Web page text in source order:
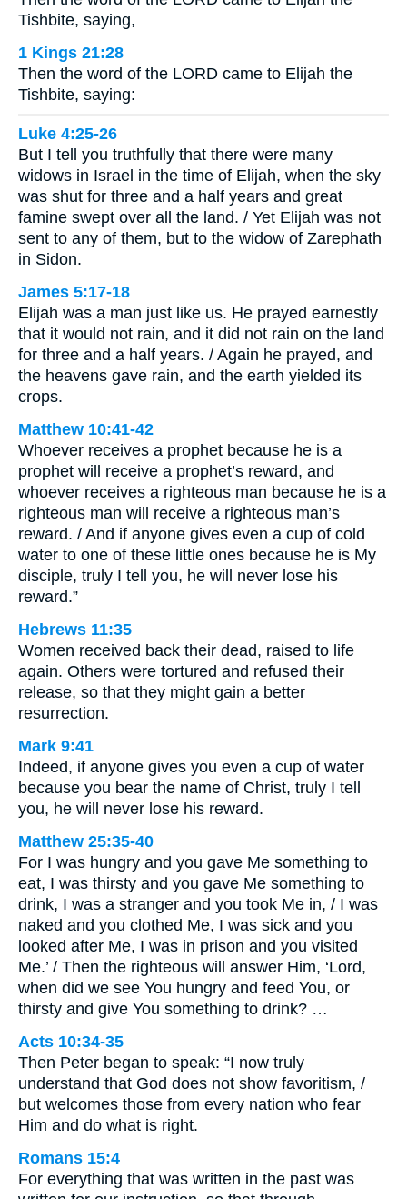
Tishbite, saying,
1 Kings 21:28
Then the word of the LORD came to Elijah the
Tishbite, saying:
Luke 4:25-26
But I tell you truthfully that there were many
widows in Israel in the time of Elijah, when the sky
was shut for three and a half years and great
famine swept over all the land. / Yet Elijah was not
sent to any of them, but to the widow of Zarephath
in Sidon.
James 5:17-18
Elijah was a man just like us. He prayed earnestly
that it would not rain, and it did not rain on the land
for three and a half years. / Again he prayed, and
the heavens gave rain, and the earth yielded its
crops.
Matthew 10:41-42
Whoever receives a prophet because he is a
prophet will receive a prophet’s reward, and
whoever receives a righteous man because he is a
righteous man will receive a righteous man’s
reward. / And if anyone gives even a cup of cold
water to one of these little ones because he is My
disciple, truly I tell you, he will never lose his
reward.”
Hebrews 11:35
Women received back their dead, raised to life
again. Others were tortured and refused their
release, so that they might gain a better
resurrection.
Mark 9:41
Indeed, if anyone gives you even a cup of water
because you bear the name of Christ, truly I tell
you, he will never lose his reward.
Matthew 25:35-40
For I was hungry and you gave Me something to
eat, I was thirsty and you gave Me something to
drink, I was a stranger and you took Me in, / I was
naked and you clothed Me, I was sick and you
looked after Me, I was in prison and you visited
Me.’ / Then the righteous will answer Him, ‘Lord,
when did we see You hungry and feed You, or
thirsty and give You something to drink? …
Acts 10:34-35
Then Peter began to speak: “I now truly
understand that God does not show favoritism, /
but welcomes those from every nation who fear
Him and do what is right.
Romans 15:4
For everything that was written in the past was